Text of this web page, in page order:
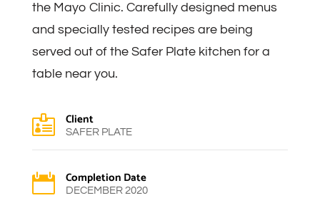
the Mayo Clinic. Carefully designed menus
and specially tested recipes are being
served out of the Safer Plate kitchen for a
table near you.
 Client
SAFER PLATE
 Completion Date
DECEMBER 2020